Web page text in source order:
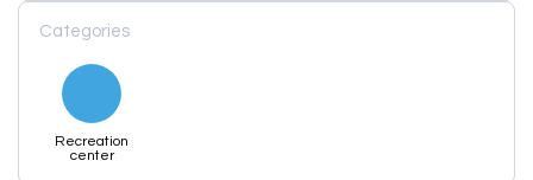
Categories
Recreation
center